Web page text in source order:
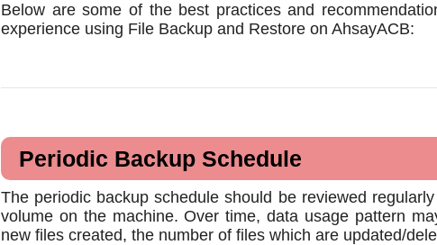
Below are some of the best practices and
experience using File Backup and Restore on AhsayACB:
Periodic Backup Schedule
The periodic backup schedule should be reviewed
volume on the machine. Over time, data usage pattern
new files created, the number of files which are updated/